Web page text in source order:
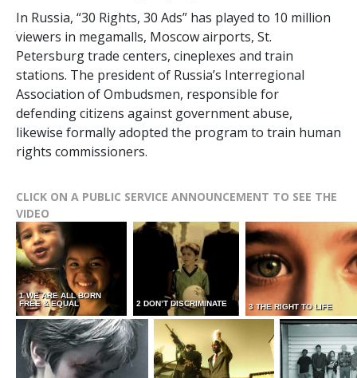
In Russia, “30 Rights, 30 Ads” has played to 10 million
viewers in megamalls, Moscow airports, St.
Petersburg trade centers, cineplexes and train
stations. The president of Russia’s Interregional
Association of Ombudsmen, responsible for
defending citizens against government abuse,
likewise formally adopted the program to train human
rights commissioners.
CLICK ON A PUBLIC SERVICE ANNOUNCEMENT TO SEE THE
VIDEO
1 WE ARE ALL BORN
FREE & EQUAL
2 DON’T DISCRIMINATE 3 THE RIGHT TO LIFE